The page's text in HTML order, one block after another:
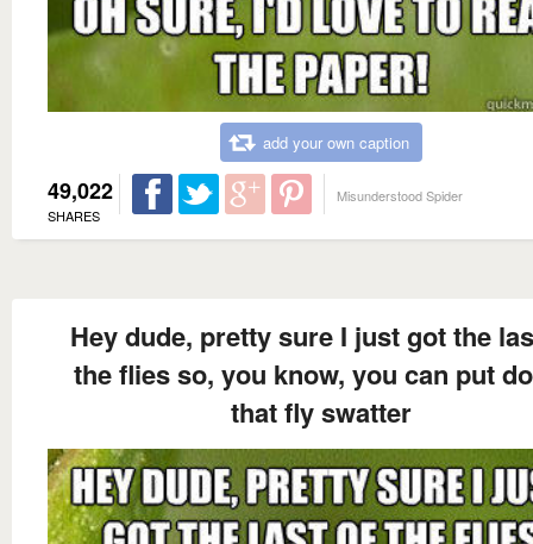
add your own caption
49,022
SHARES
Misunderstood Spider
Hey dude, pretty sure I just got the
the flies so, you know, you can put
that fly swatter